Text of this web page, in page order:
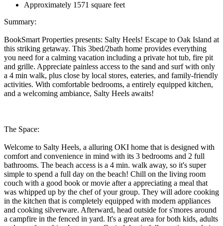
Approximately 1571 square feet
Summary:
BookSmart Properties presents: Salty Heels! Escape to Oak Island at
this striking getaway. This 3bed/2bath home provides everything
you need for a calming vacation including a private hot tub, fire pit
and grille. Appreciate painless access to the sand and surf with only
a 4 min walk, plus close by local stores, eateries, and family-friendly
activities. With comfortable bedrooms, a entirely equipped kitchen,
and a welcoming ambiance, Salty Heels awaits!
The Space:
Welcome to Salty Heels, a alluring OKI home that is designed with
comfort and convenience in mind with its 3 bedrooms and 2 full
bathrooms. The beach access is a 4 min. walk away, so it's super
simple to spend a full day on the beach! Chill on the living room
couch with a good book or movie after a appreciating a meal that
was whipped up by the chef of your group. They will adore cooking
in the kitchen that is completely equipped with modern appliances
and cooking silverware. Afterward, head outside for s'mores around
a campfire in the fenced in yard. It's a great area for both kids, adults